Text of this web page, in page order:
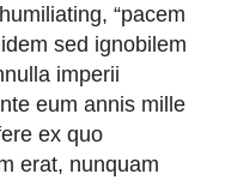
“pacem
sed ignobilem
imperii
eum annis mille
ex quo
erat, nunquam